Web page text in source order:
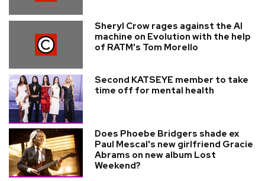
Sheryl Crow rages against the AI
machine on Evolution with the help
of RATM's Tom Morello
Second KATSEYE member to take
time off for mental health
Does Phoebe Bridgers shade ex
Paul Mescal's new girlfriend Gracie
Abrams on new album Lost
Weekend?